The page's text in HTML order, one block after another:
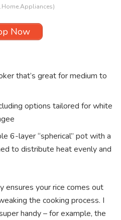
Now
that’s great for medium to
options tailored for white
6-layer “spherical” pot with a
to distribute heat evenly and
ensures your rice comes out
the cooking process. I
handy – for example, the